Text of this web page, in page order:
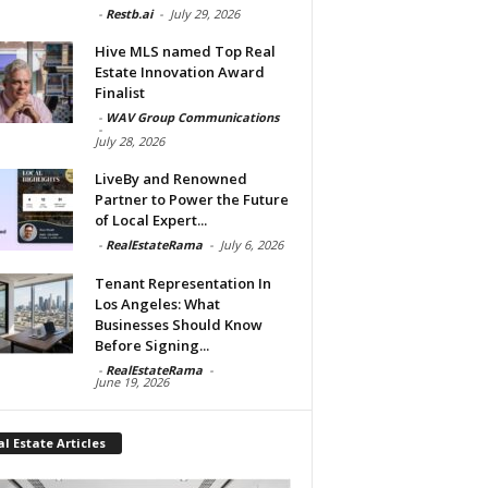
- Restb.ai - July 29, 2026
Hive MLS named Top Real
Estate Innovation Award
Finalist
- WAV Group Communications
-
July 28, 2026
LiveBy and Renowned
Partner to Power the Future
of Local Expert...
- RealEstateRama - July 6, 2026
Tenant Representation In
Los Angeles: What
Businesses Should Know
Before Signing...
- RealEstateRama -
June 19, 2026
Estate Articles